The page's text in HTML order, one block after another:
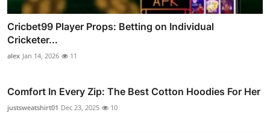
Cricbet99 Player Props: Betting on Individual
Cricketer...
alex Jan 14, 2026 11
Comfort In Every Zip: The Best Cotton Hoodies For Her
justsweatshirt01 Dec 23, 2025 10